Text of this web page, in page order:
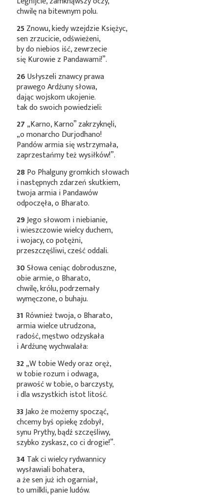
chwilę na bitewnym polu.
25Znowu, kiedy wzejdzie Księżyc,
sen zrzucicie, odświeżeni,
by do niebios iść, zewrzecie
się Kurowie z Pandawami!”.
26Usłyszeli znawcy prawa
prawego Ardźuny słowa,
dając wojskom ukojenie.
tak do swoich powiedzieli:
27 „Karno, Karno” zakrzyknęli,
„o monarcho Durjodhano!
Pandów armia się wstrzymała,
zaprzestańmy też wysiłków!”.
28Po Phalguny gromkich słowach
i następnych zdarzeń skutkiem,
twoja armia i Pandawów
odpoczęła, o Bharato.
29Jego słowom i niebianie,
i wieszczowie wielcy duchem,
i wojacy, co potężni,
przeszczęśliwi, cześć oddali.
30Słowa ceniąc dobroduszne,
obie armie, o Bharato,
chwilę, królu, podrzemały
wymęczone, o buhaju.
31 Również twoja, o Bharato,
armia wielce utrudzona,
radość, męstwo odzyskała
i Ardźunę wychwalała:
32„W tobie Wedy oraz oręż,
w tobie rozum i odwaga,
prawość w tobie, o barczysty,
i dla wszystkich istot litość.
33Jako że możemy spocząć,
chcemy byś opiekę zdobył,
synu Prythy, bądź szczęśliwy,
szybko zyskasz, co ci drogie!”.
34 Tak ci wielcy rydwannicy
wysławiali bohatera,
a że sen już ich ogarniał,
to umilkli, panie ludów.